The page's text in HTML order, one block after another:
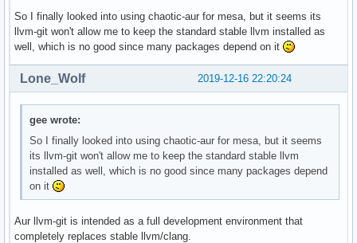
So I finally looked into using chaotic-aur for mesa, but it seems its
llvm-git won't allow me to keep the standard stable llvm installed as
well, which is no good since many packages depend on it
2019-12-16 22:20:24
Lone_Wolf
gee wrote:
So I finally looked into using chaotic-aur for mesa, but it seems
its llvm-git won't allow me to keep the standard stable llvm
installed as well, which is no good since many packages depend
on it
Aur llvm-git is intended as a full development environment that
completely replaces stable llvm/clang.